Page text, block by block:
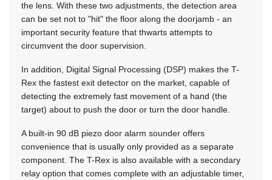
the lens. With these two adjustments, the detection area
can be set not to "hit" the floor along the doorjamb - an
important security feature that thwarts attempts to
circumvent the door supervision.
In addition, Digital Signal Processing (DSP) makes the T-
Rex the fastest exit detector on the market, capable of
detecting the extremely fast movement of a hand (the
target) about to push the door or turn the door handle.
A built-in 90 dB piezo door alarm sounder offers
convenience that is usually only provided as a separate
component. The T-Rex is also available with a secondary
relay option that comes complete with an adjustable timer,